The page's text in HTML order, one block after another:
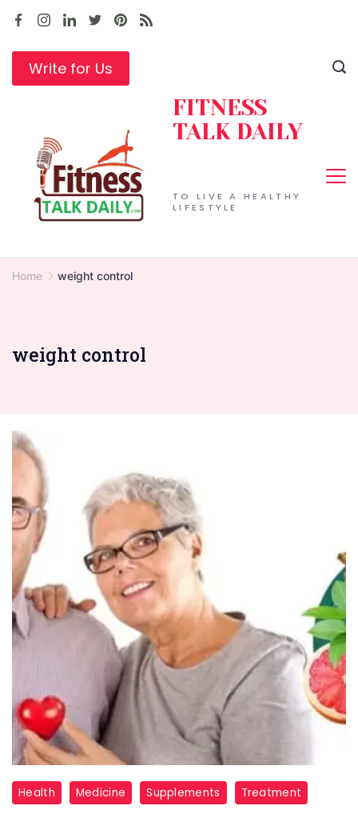
Skip
contentWrite for Us
TO LIVE A HEALTHY
LIFESTYLE
FITNESS
TALK DAILY
Home weight control
weight control
glucotonic
review
Health Medicine Supplements Treatment